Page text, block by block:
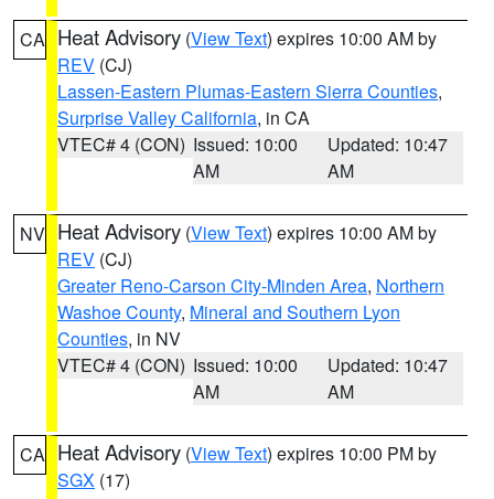
CA Heat Advisory (View Text) expires 10:00 AM by
REV (CJ)
Lassen-Eastern Plumas-Eastern Sierra Counties,
Surprise Valley California, in CA
VTEC# 4 (CON) Issued: 10:00
AM
Updated: 10:47
AM
NV Heat Advisory (View Text) expires 10:00 AM by
REV (CJ)
Greater Reno-Carson City-Minden Area, Northern
Washoe County, Mineral and Southern Lyon
Counties, in NV
VTEC# 4 (CON) Issued: 10:00
AM
Updated: 10:47
AM
CA Heat Advisory (View Text) expires 10:00 PM by
SGX (17)